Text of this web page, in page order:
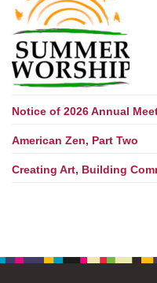
Notice of 2026 Annual
American Zen, Part Two
Creating Art, Building